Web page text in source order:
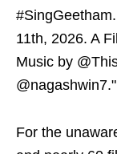
11th, 2026. A
Music by
@nagashwin7."
For the